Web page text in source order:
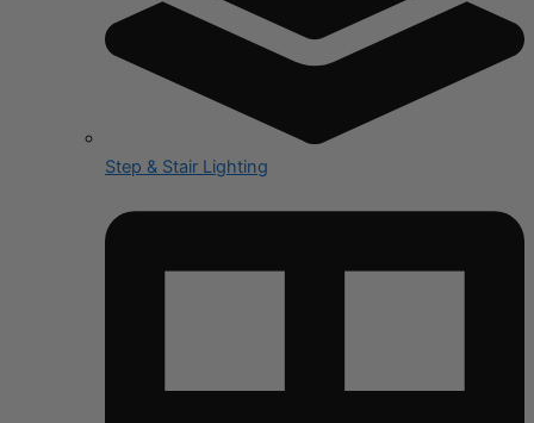
Step & Stair Lighting